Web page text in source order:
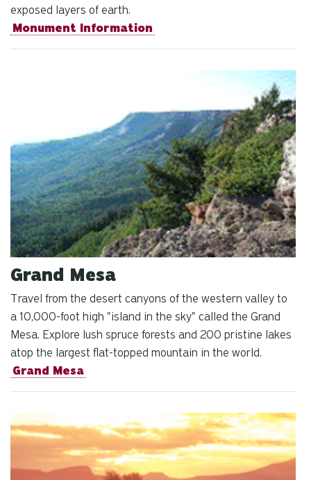
exposed layers of earth.
Monument Information
Grand Mesa
Travel from the desert canyons of the western valley to
a 10,000-foot high "island in the sky" called the Grand
Mesa. Explore lush spruce forests and 200 pristine lakes
atop the largest flat-topped mountain in the world.
Grand Mesa